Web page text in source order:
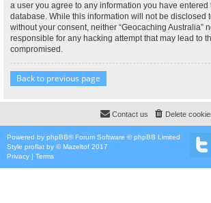
a user you agree to any information you have
database. While this information will not be disclosed
without your consent, neither “Geocaching Australia”
responsible for any hacking attempt that may lead to
compromised.
Back to previous page
Delete
Contact us
Powered by phpBB® Forum Software © phpBB Limited
Style proflat by ©Mazeltof 2017
Privacy | Terms